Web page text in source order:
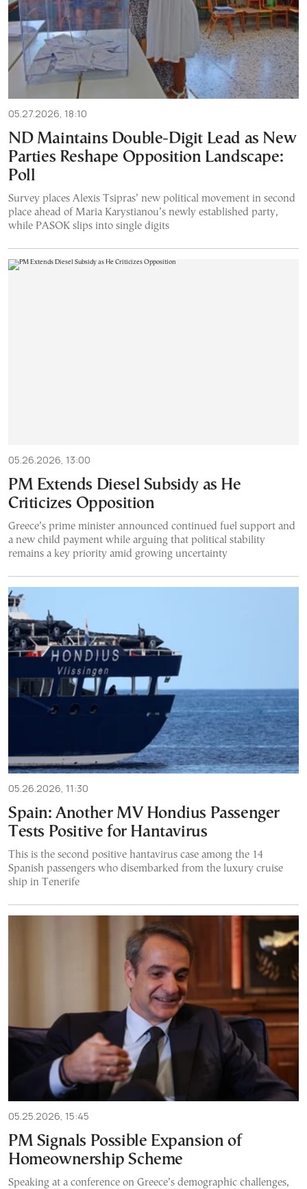
05.27.2026, 18:10
ND Maintains Double-Digit Lead as New
Parties Reshape Opposition Landscape:
Poll
Survey places Alexis Tsipras’ new political movement in second
place ahead of Maria Karystianou’s newly established party,
while PASOK slips into single digits
05.26.2026, 13:00
PM Extends Diesel Subsidy as He
Criticizes Opposition
Greece’s prime minister announced continued fuel support and
a new child payment while arguing that political stability
remains a key priority amid growing uncertainty
05.26.2026, 11:30
Spain: Another MV Hondius Passenger
Tests Positive for Hantavirus
This is the second positive hantavirus case among the 14
Spanish passengers who disembarked from the luxury cruise
ship in Tenerife
05.25.2026, 15:45
PM Signals Possible Expansion of
Homeownership Scheme
Speaking at a conference on Greece’s demographic challenges,